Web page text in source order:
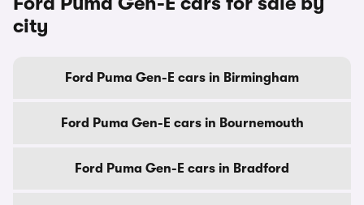
city
Ford Puma Gen-E cars in Birmingham
Ford Puma Gen-E cars in Bournemouth
Ford Puma Gen-E cars in Bradford